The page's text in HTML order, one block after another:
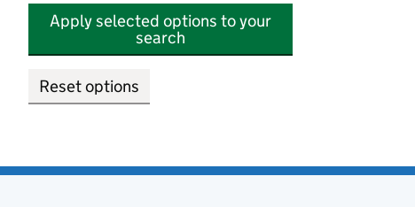
Apply selected options to your
search
Reset options